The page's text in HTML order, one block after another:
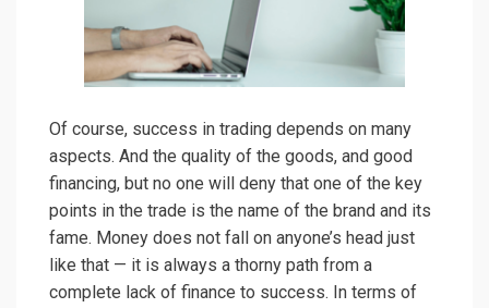
Of course, success in trading depends on many
aspects. And the quality of the goods, and good
financing, but no one will deny that one of the key
points in the trade is the name of the brand and its
fame. Money does not fall on anyone’s head just
like that — it is always a thorny path from a
complete lack of finance to success. In terms of